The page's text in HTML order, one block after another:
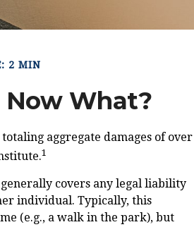
2 MIN
Now What?
aggregate damages of over
1
covers any legal liability
individual. Typically, this
(e.g., a walk in the park), but